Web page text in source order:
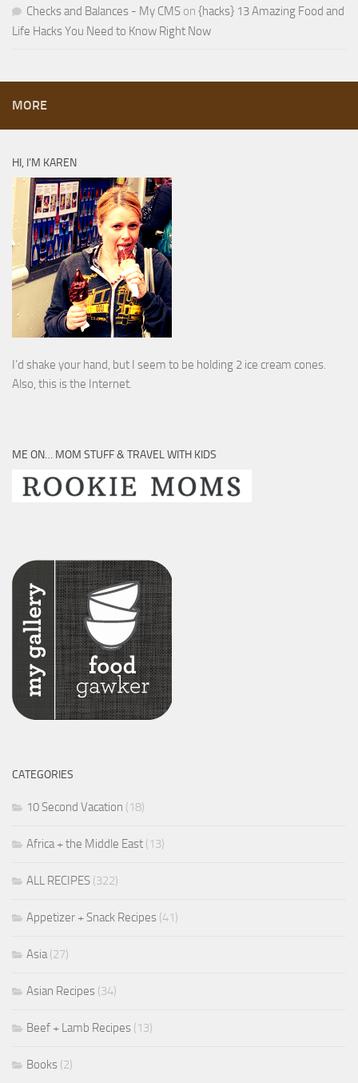
Checks and Balances - My CMS on {hacks} 13 Amazing Food and
Life Hacks You Need to Know Right Now
MORE
HI, I’M KAREN
I’d shake your hand, but I seem to be holding 2 ice cream cones.
Also, this is the Internet.
ME ON… MOM STUFF & TRAVEL WITH KIDS
CATEGORIES
10 Second Vacation (18)
Africa + the Middle East (13)
ALL RECIPES (322)
Appetizer + Snack Recipes (41)
Asia(27)
Asian Recipes (34)
Beef + Lamb Recipes (13)
Books (2)